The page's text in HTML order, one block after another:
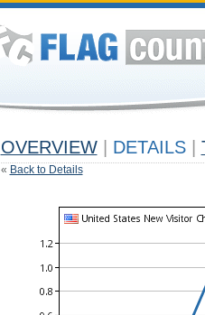
OVERVIEW DETAILS
« Back to Details